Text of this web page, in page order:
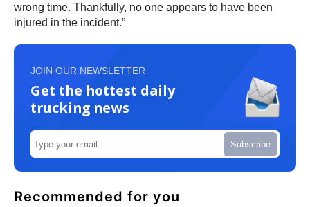
wrong time. Thankfully, no one appears to have been
injured in the incident.”
JOIN OUR NEWSLETTER
Get the hottest daily
trucking news